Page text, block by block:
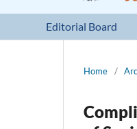
Editorial Board
Home /